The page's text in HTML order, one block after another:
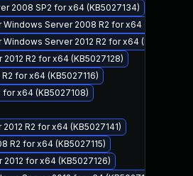
2008 SP2 for x64 (KB5027134)
Server 2008 R2 for x64 (KB5027134)
Server 2012 R2 for x64 (KB5027133)
R2 for x64 (KB5027128)
for x64 (KB5027116)
x64 (KB5027108)
R2 for x64 (KB5027141)
R2 for x64 (KB5027115)
for x64 (KB5027126)